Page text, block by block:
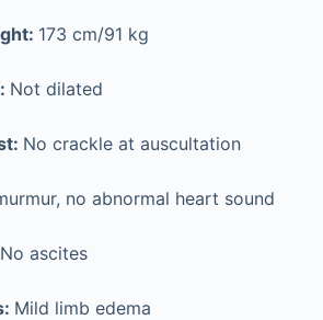
173 cm/91 kg
Not dilated
No crackle at auscultation
no abnormal heart sound
No ascites
Mild limb edema